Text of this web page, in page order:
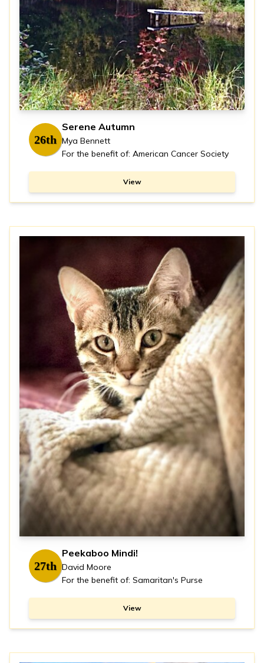
26th
Serene Autumn
Mya Bennett
For the benefit of: American Cancer Society
View
27th
Peekaboo Mindi!
David Moore
For the benefit of: Samaritan's Purse
View